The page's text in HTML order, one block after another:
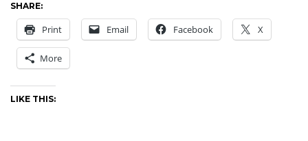
SHARE:
Print Email Facebook X
More
LIKE THIS: